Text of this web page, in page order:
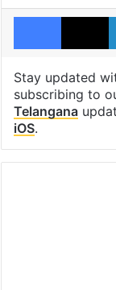
Stay updated
subscribing to
Telangana
iOS.